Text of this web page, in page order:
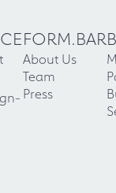
FORM.BAR
About Us
Team
Press